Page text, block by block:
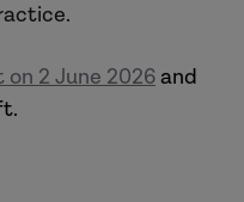
2 June 2026and